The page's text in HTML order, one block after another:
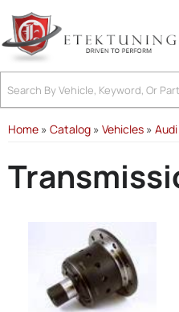
Home » Catalog » Vehicles » Audi